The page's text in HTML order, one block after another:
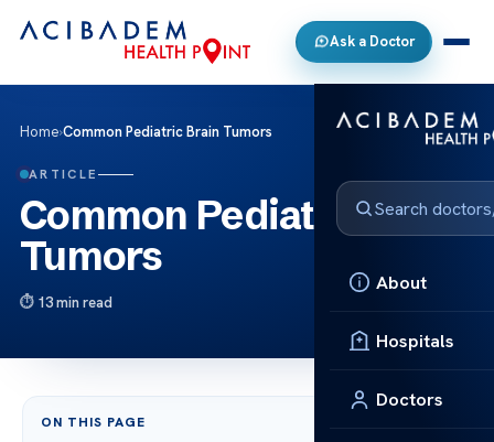
Ask a Doctor
About
Hospitals
Doctors
Home›Common Pediatric Brain Tumors
ARTICLE
Common Pediatric Brain
Tumors
13 min read
ON THIS PAGE